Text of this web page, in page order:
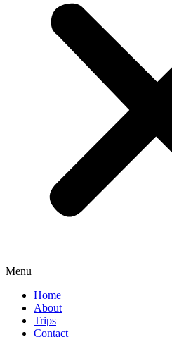
Menu
Home
About
Trips
Contact